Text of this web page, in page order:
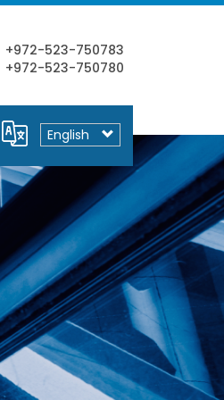
Select
your
language
+972-523-750783
+972-523-750780